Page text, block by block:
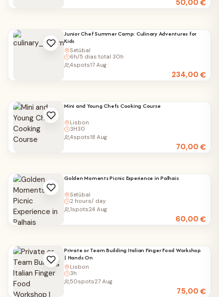
50,00€
Junior Chef Summer Camp: Culinary Adventures for
Kids
Setúbal
6h/5 dias total 30h
234,00€
4spots17 Aug
Mini and Young Chefs Cooking Course
Lisbon
3H30
70,00€
4spots18 Aug
Golden Moments Picnic Experience in Palhais
Setúbal
2 hours/ day
60,00€
1spots24 Aug
Private or Team Building Italian Finger Food Workshop
| Hands On
Lisbon
3h
75,00€
50spots27 Aug